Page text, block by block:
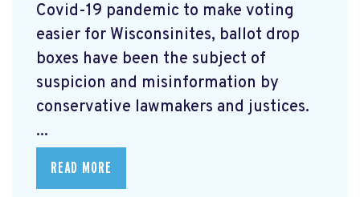
Covid-19 pandemic to make voting
easier for Wisconsinites, ballot drop
boxes have been the subject of
suspicion and misinformation by
conservative lawmakers and justices.
...
READ MORE